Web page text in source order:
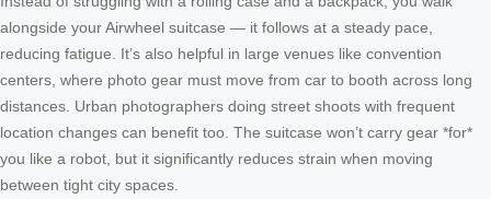
alongside your Airwheel suitcase — it follows at a steady pace,
reducing fatigue. It’s also helpful in large venues like convention
centers, where photo gear must move from car to booth across long
distances. Urban photographers doing street shoots with frequent
location changes can benefit too. The suitcase won’t carry gear *for*
you like a robot, but it significantly reduces strain when moving
between tight city spaces.